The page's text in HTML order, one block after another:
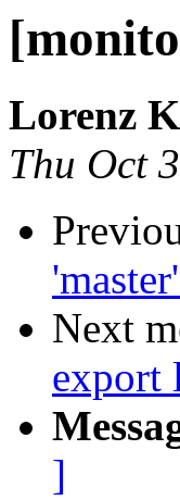
Lorenz
Thu Oct
Next
export
]